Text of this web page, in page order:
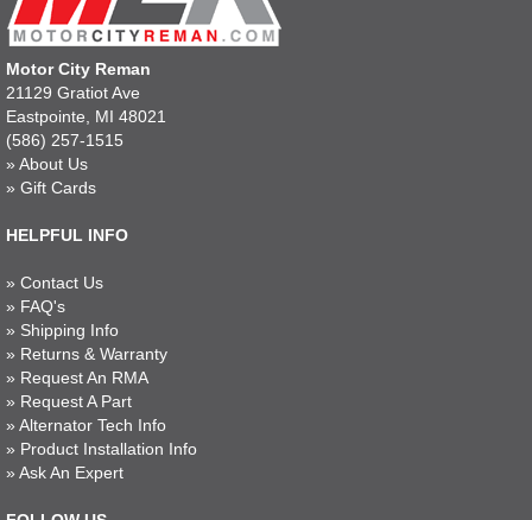
Motor City Reman
21129 Gratiot Ave
Eastpointe, MI 48021
(586) 257-1515
» About Us
» Gift Cards
HELPFUL INFO
» Contact Us
» FAQ's
» Shipping Info
» Returns & Warranty
» Request An RMA
» Request A Part
» Alternator Tech Info
» Product Installation Info
» Ask An Expert